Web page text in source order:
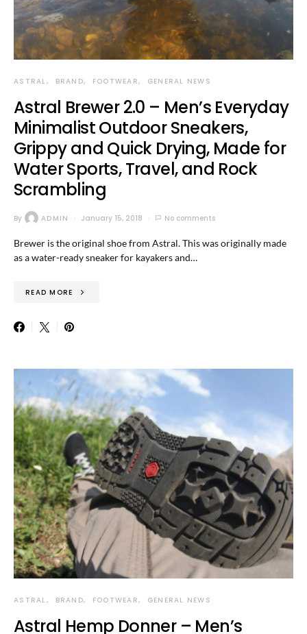
ASTRAL BRAND FOOTWEAR GENERAL NEWS
Astral Brewer 2.0 – Men’s Everyday
Minimalist Outdoor Sneakers,
Grippy and Quick Drying, Made for
Water Sports, Travel, and Rock
Scrambling
By ADMIN January 15, 2018 No comments
Brewer is the original shoe from Astral. This was originally made
as a water-ready sneaker for kayakers and…
READ MORE
ASTRAL BRAND FOOTWEAR GENERAL NEWS
Astral Hemp Donner – Men’s